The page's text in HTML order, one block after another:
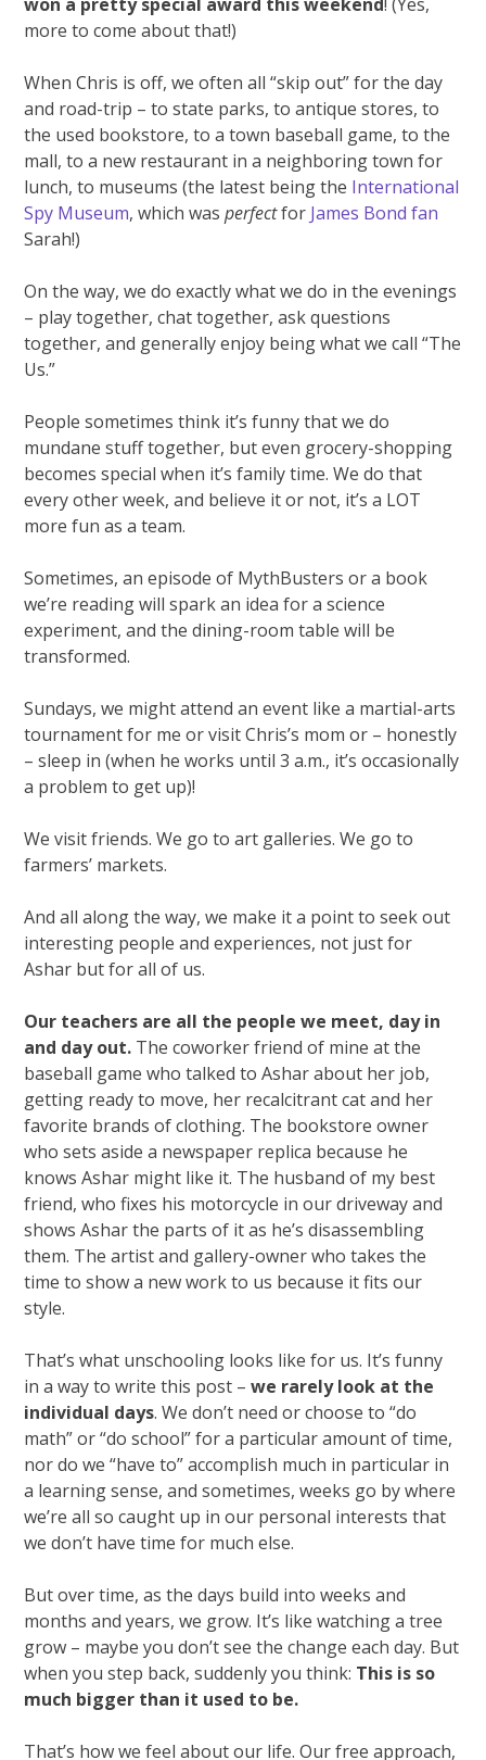
more to come about that!)
When Chris is off, we often all “skip out” for the day
and road-trip – to state parks, to antique stores, to
the used bookstore, to a town baseball game, to the
mall, to a new restaurant in a neighboring town for
lunch, to museums (the latest being the International
Spy Museum, which wasperfectfor James Bond fan
Sarah!)
On the way, we do exactly what we do in the evenings
– play together, chat together, ask questions
together, and generally enjoy being what we call “The
Us.”
People sometimes think it’s funny that we do
mundane stuff together, but even grocery-shopping
becomes special when it’s family time. We do that
every other week, and believe it or not, it’s a LOT
more fun as a team.
Sometimes, an episode of MythBusters or a book
we’re reading will spark an idea for a science
experiment, and the dining-room table will be
transformed.
Sundays, we might attend an event like a martial-arts
tournament for me or visit Chris’s mom or – honestly
– sleep in (when he works until 3 a.m., it’s occasionally
a problem to get up)!
We visit friends. We go to art galleries. We go to
farmers’ markets.
And all along the way, we make it a point to seek out
interesting people and experiences, not just for
Ashar but for all of us.
Our teachers are all the people we meet, day in
and day out. The coworker friend of mine at the
baseball game who talked to Ashar about her job,
getting ready to move, her recalcitrant cat and her
favorite brands of clothing. The bookstore owner
who sets aside a newspaper replica because he
knows Ashar might like it. The husband of my best
friend, who fixes his motorcycle in our driveway and
shows Ashar the parts of it as he’s disassembling
them. The artist and gallery-owner who takes the
time to show a new work to us because it fits our
style.
That’s what unschooling looks like for us. It’s funny
in a way to write this post –we rarely look at the
individual days. We don’t need or choose to “do
math” or “do school” for a particular amount of time,
nor do we “have to” accomplish much in particular in
a learning sense, and sometimes, weeks go by where
we’re all so caught up in our personal interests that
we don’t have time for much else.
But over time, as the days build into weeks and
months and years, we grow. It’s like watching a tree
grow – maybe you don’t see the change each day. But
when you step back, suddenly you think: This is so
much bigger than it used to be.
That’s how we feel about our life. Our free approach,